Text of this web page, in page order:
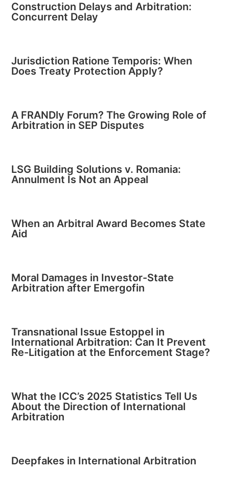
Construction Delays and Arbitration:
Concurrent Delay
Jurisdiction Ratione Temporis: When
Does Treaty Protection Apply?
A FRANDly Forum? The Growing Role of
Arbitration in SEP Disputes
LSG Building Solutions v. Romania:
Annulment Is Not an Appeal
When an Arbitral Award Becomes State
Aid
Moral Damages in Investor-State
Arbitration after Emergofin
Transnational Issue Estoppel in
International Arbitration: Can It Prevent
Re-Litigation at the Enforcement Stage?
What the ICC’s 2025 Statistics Tell Us
About the Direction of International
Arbitration
Deepfakes in International Arbitration